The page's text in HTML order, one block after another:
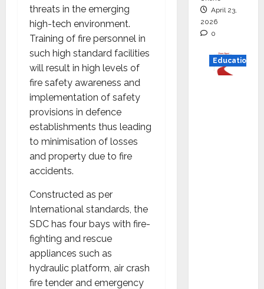
threats in the emerging
high-tech environment.
Training of fire personnel in
such high standard facilities
will result in high levels of
fire safety awareness and
implementation of safety
provisions in defence
establishments thus leading
to minimisation of losses
and property due to fire
accidents.
Constructed as per
International standards, the
SDC has four bays with fire-
fighting and rescue
appliances such as
hydraulic platform, air crash
fire tender and emergency
April 23,
2026
0
Education